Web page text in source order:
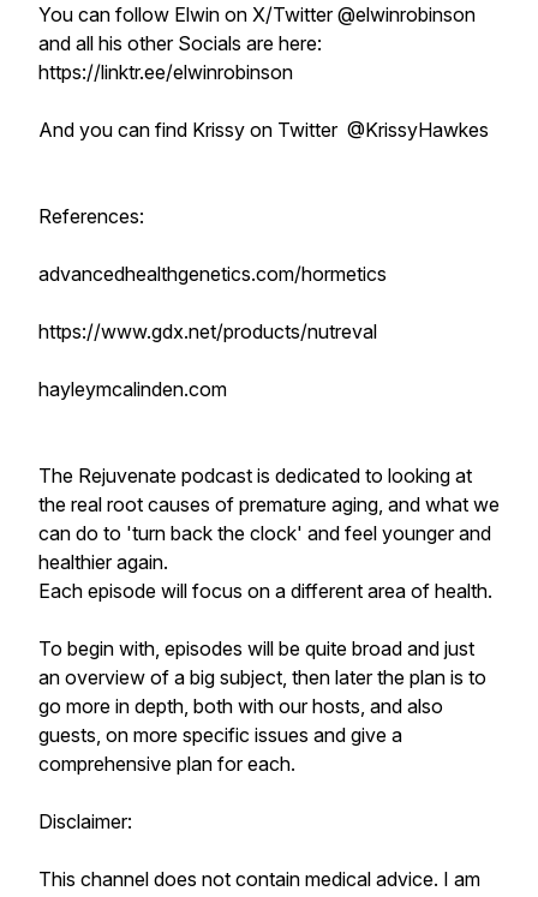
You can follow Elwin on X/Twitter @elwinrobinson
and all his other Socials are here:
https://linktr.ee/elwinrobinson
And you can find Krissy on Twitter @KrissyHawkes
References:
advancedhealthgenetics.com/hormetics
https://www.gdx.net/products/nutreval
hayleymcalinden.com
The Rejuvenate podcast is dedicated to looking at
the real root causes of premature aging, and what we
can do to 'turn back the clock' and feel younger and
healthier again.
Each episode will focus on a different area of health.
To begin with, episodes will be quite broad and just
an overview of a big subject, then later the plan is to
go more in depth, both with our hosts, and also
guests, on more specific issues and give a
comprehensive plan for each.
Disclaimer:
This channel does not contain medical advice. I am